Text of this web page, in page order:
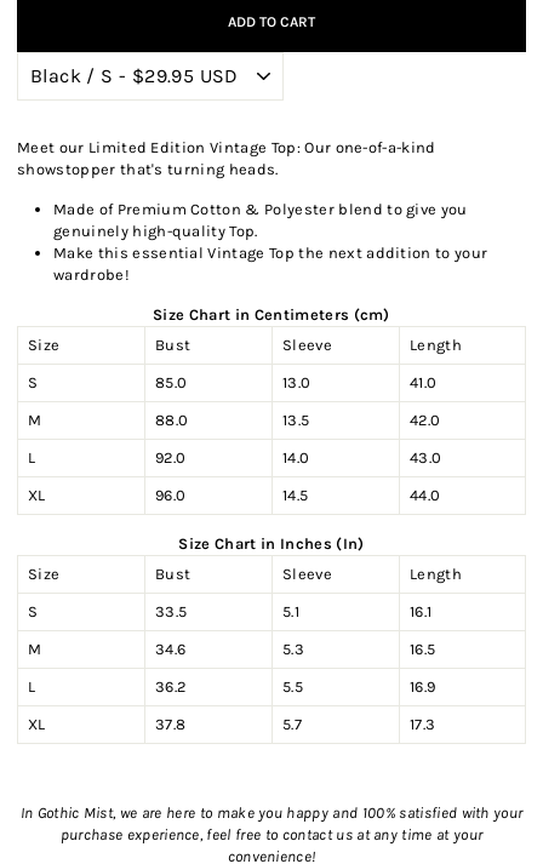
ADD TO CART
Meet our Limited Edition Vintage Top: Our one-of-a-kind
showstopper that's turning heads.
Made of Premium Cotton & Polyester blend to give you
genuinely high-quality Top.
Make this essential Vintage Top the next addition to your
wardrobe!
Size Chart in Centimeters (cm)
Size
Bust Sleeve Length
S 85.0 13.0 41.0
M 88.0 13.5 42.0
L 92.0 14.0 43.0
XL 96.0 14.5 44.0
Size Chart in Inches (In)
Size
Bust Sleeve Length
S 33.5 5.1 16.1
M 34.6 5.3 16.5
L 36.2 5.5 16.9
XL 37.8 5.7 17.3
In Gothic Mist, we are here to make you happy and 100% satisfied with your
purchase experience, feel free to contact us at any time at your
convenience!